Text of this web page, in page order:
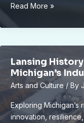
0191
0063
Read More »
Lansing
Michigan’s
Arts and Culture/ By
Exploring Michigan’s
innovation,